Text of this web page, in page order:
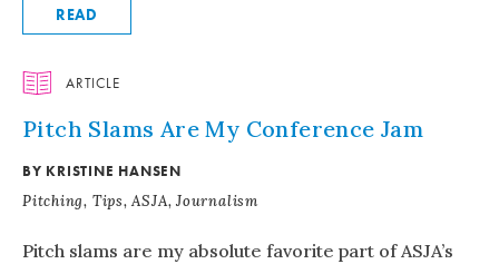
READ
ARTICLE
Pitch Slams Are My Conference Jam
BY KRISTINE HANSEN
Pitching, Tips, ASJA, Journalism
Pitch slams are my absolute favorite part of ASJA’s